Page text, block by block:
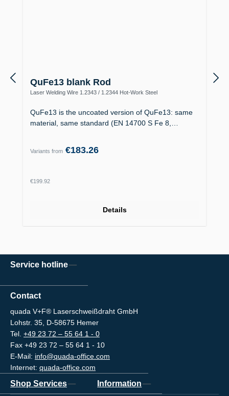
QuFe13 blank Rod
Laser Welding Wire 1.2343 / 1.2344 Hot-Work Steel
QuFe13 is the uncoated version of QuFe13: same
material, same standard (EN 14700 S Fe 8,…
Variants from €183.26
Regular price:
€199.92
Details
Service hotline
Contact
quada V+F® Laserschweißdraht GmbH
Lohstr. 35, D-58675 Hemer
Tel. +49 23 72 – 55 64 1 - 0
Fax +49 23 72 – 55 64 1 - 10
E-Mail: info@quada-office.com
Internet: quada-office.com
Shop Services Information